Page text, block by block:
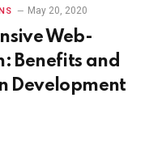
May 20, 2020
Web-
Benefits and
Development